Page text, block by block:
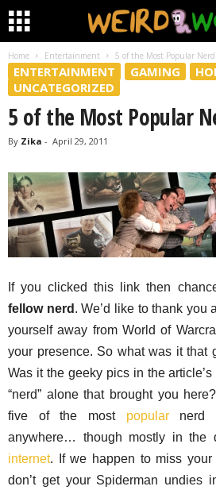
Home Entertainment 5 of the Most Popular
ENTERTAINMENT GAMING
UNCATEGORIZED
5 of the Most Popular
By Zika - April 29, 2011
If you clicked this link then
fellow nerd . We’d like to thank you
yourself away from World of
your presence. So what was it that
Was it the geeky pics in the
“nerd” alone that brought you
five of the most popularnerd
anywhere… though mostly in the
internet. If we happen to miss your
don’t get your Spiderman undies